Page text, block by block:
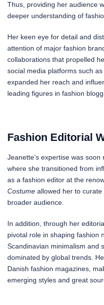
Thus, providing her audience
deeper understanding of
Her keen eye for detail and
attention of major fashion
collaborations that propelled
social media platforms such
expanded her reach and
leading figures in fashion
Fashion Editorial
Jeanette’s expertise was
where she transitioned from
as a fashion editor at the
Costume allowed her to
broader audience.
In addition, through her
pivotal role in shaping fashion
Scandinavian minimalism and
dominated by global trends.
Danish fashion magazines,
emerging styles and great